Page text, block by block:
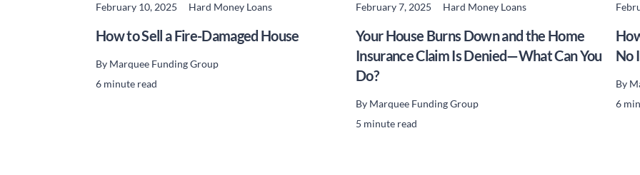
READ MORE
February 10, 2025 Hard Money Loans
How to Sell a Fire-Damaged House
By Marquee Funding Group
6 minute read
READ MORE
February 7, 2025 Hard Money Loans
Your House Burns Down and the Home
Insurance Claim Is Denied—What Can You
Do?
By Marquee Funding Group
5 minute read
No
By
6